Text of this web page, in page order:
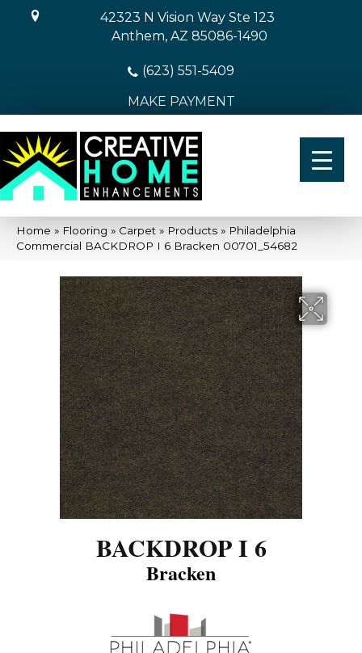
42323 N Vision Way Ste 123
Anthem, AZ 85086-1490
(623) 551-5409
MAKE PAYMENT
Home » Flooring » Carpet » Products » Philadelphia
Commercial BACKDROP I 6 Bracken 00701_54682
BACKDROP I 6
Bracken